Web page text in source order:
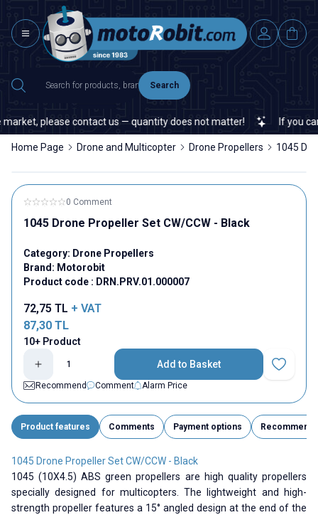
Search
please contact us — quantity does not matter! If you
Home Page Drone and Multicopter Drone Propellers 1045
0 Comment
1045 Drone Propeller Set CW/CCW - Black
Category: Drone Propellers
Brand: Motorobit
Product code : DRN.PRV.01.000007
72,75 TL + VAT
87,30 TL
10+ Product
Add to Basket
Add to
Recommend
Comment Alarm Price
Product features Comments Payment options Recommend
1045 Drone Propeller Set CW/CCW - Black
1045 (10X4.5) ABS green propellers are high quality propellers
specially designed for multicopters. The lightweight and high-
strength propeller features a 15° angled design at the end of the